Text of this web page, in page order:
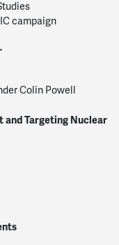
campaign
Colin Powell
and Targeting Nuclear